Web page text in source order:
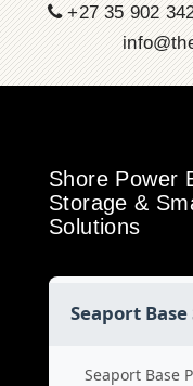
+27 35 902
Shore Power
Storage &
Solutions
Seaport
Seaport Base